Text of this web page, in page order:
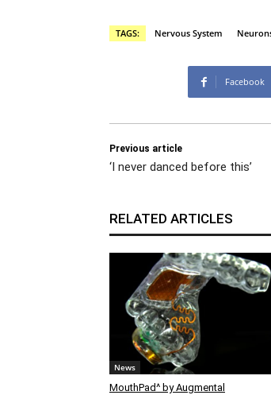
TAGS: Nervous System
Facebook
Previous article
‘I never danced before this’
RELATED ARTICLES
News
MouthPad^ by Augmental